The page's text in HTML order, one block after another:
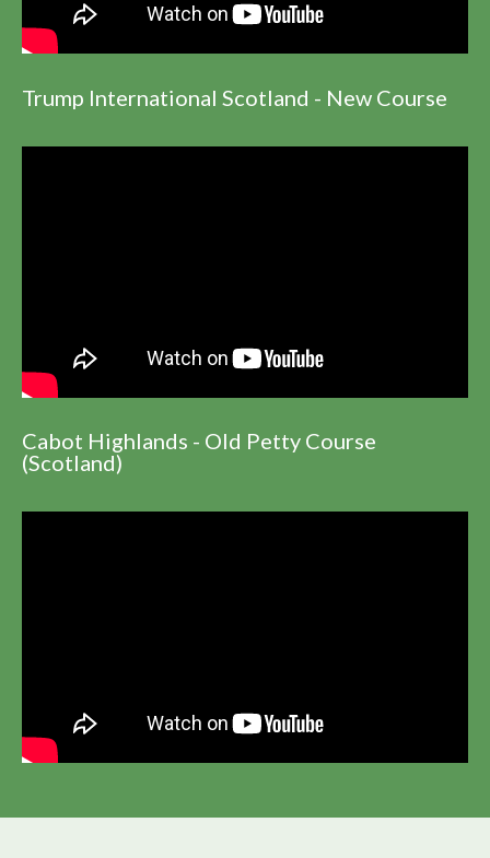
Trump International Scotland - New Course
Cabot Highlands - Old Petty Course
(Scotland)